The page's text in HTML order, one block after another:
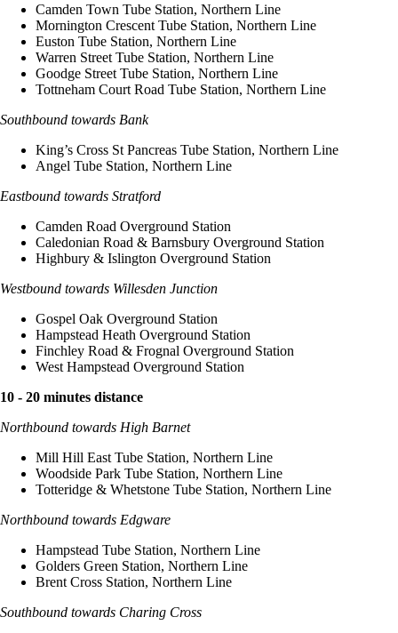
Camden Town Tube Station, Northern Line
Mornington Crescent Tube Station, Northern Line
Euston Tube Station, Northern Line
Warren Street Tube Station, Northern Line
Goodge Street Tube Station, Northern Line
Tottneham Court Road Tube Station, Northern Line
Southbound towards Bank
King’s Cross St Pancreas Tube Station, Northern Line
Angel Tube Station, Northern Line
Eastbound towards Stratford
Camden Road Overground Station
Caledonian Road & Barnsbury Overground Station
Highbury & Islington Overground Station
Westbound towards Willesden Junction
Gospel Oak Overground Station
Hampstead Heath Overground Station
Finchley Road & Frognal Overground Station
West Hampstead Overground Station
10 - 20 minutes distance
Northbound towards High Barnet
Mill Hill East Tube Station, Northern Line
Woodside Park Tube Station, Northern Line
Totteridge & Whetstone Tube Station, Northern Line
Northbound towards Edgware
Hampstead Tube Station, Northern Line
Golders Green Station, Northern Line
Brent Cross Station, Northern Line
Southbound towards Charing Cross